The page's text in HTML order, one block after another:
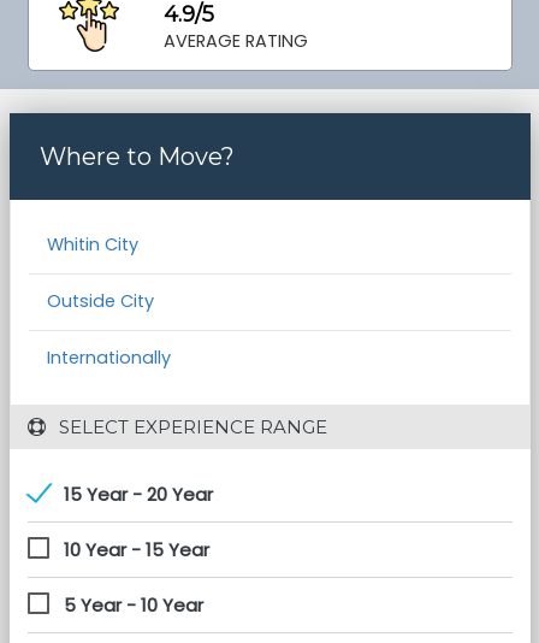
4.9/5
AVERAGE RATING
Where to Move?
Whitin City
Outside City
Internationally
SELECT EXPERIENCE RANGE
15 Year - 20 Year
10 Year - 15 Year
5 Year - 10 Year